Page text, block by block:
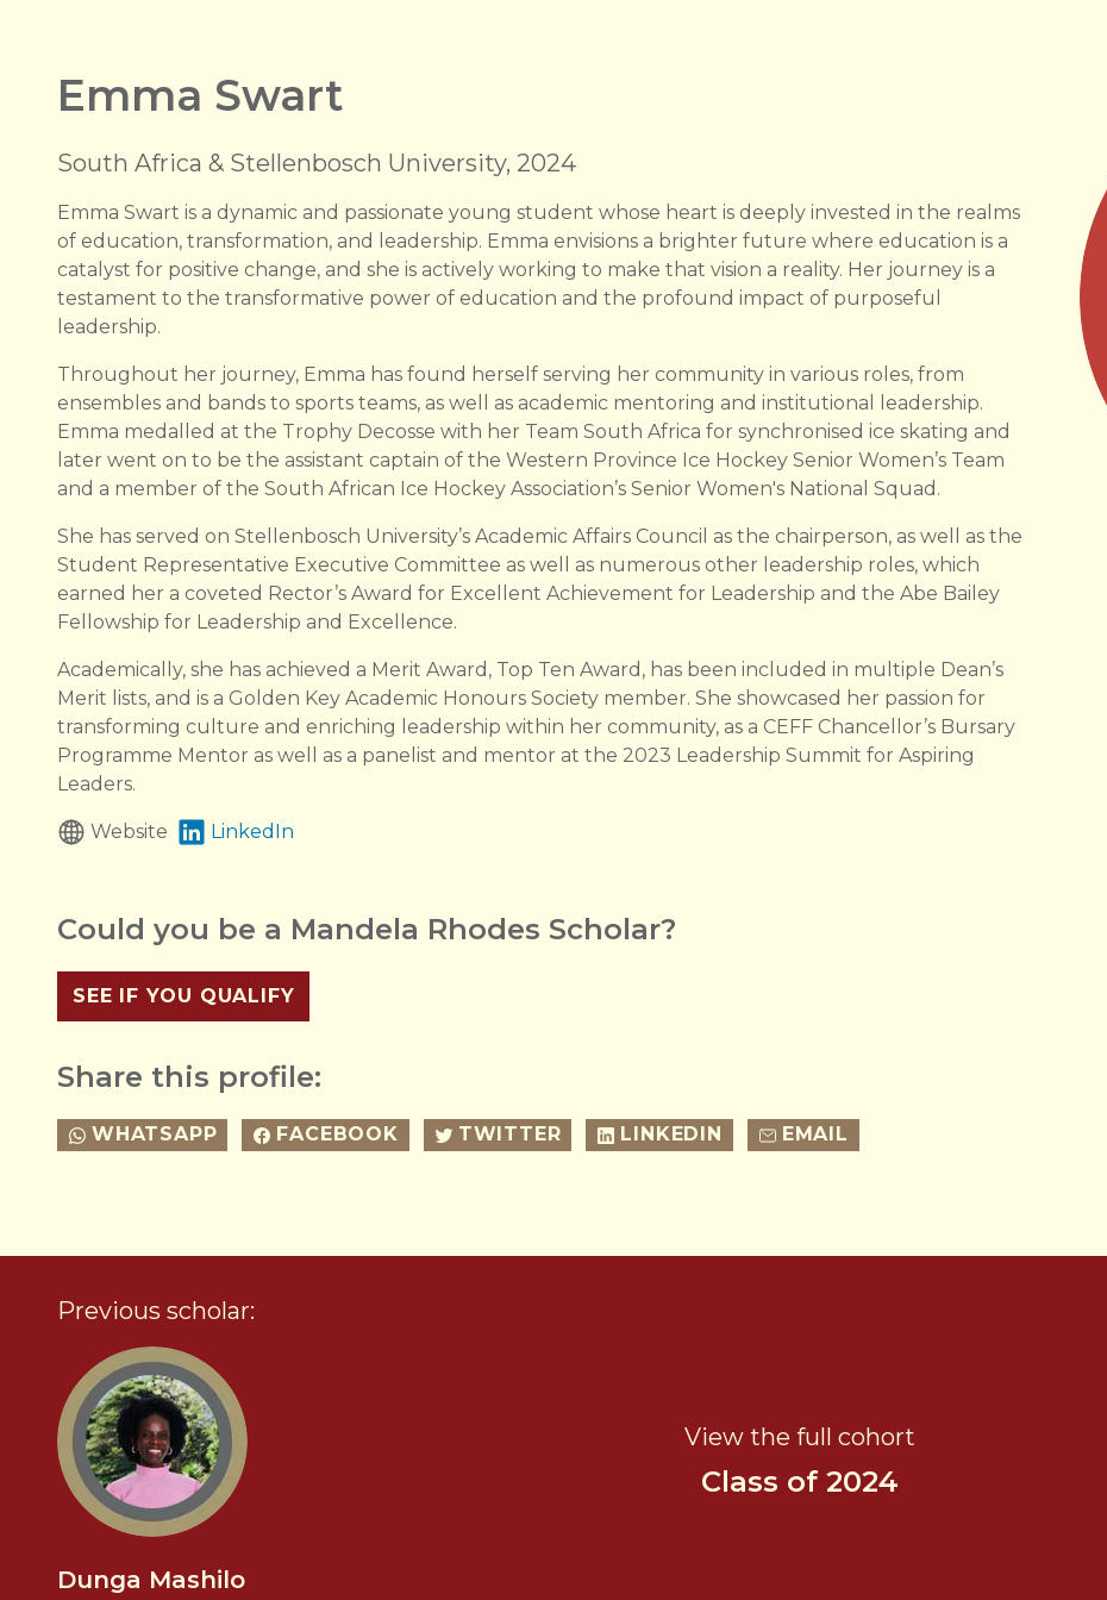
Emma Swart
South Africa & Stellenbosch University, 2024
Emma Swart is a dynamic and passionate young student whose heart is deeply invested in the realms
of education, transformation, and leadership. Emma envisions a brighter future where education is a
catalyst for positive change, and she is actively working to make that vision a reality. Her journey is a
testament to the transformative power of education and the profound impact of purposeful
leadership.
Throughout her journey, Emma has found herself serving her community in various roles, from
ensembles and bands to sports teams, as well as academic mentoring and institutional leadership.
Emma medalled at the Trophy Decosse with her Team South Africa for synchronised ice skating and
later went on to be the assistant captain of the Western Province Ice Hockey Senior Women’s Team
and a member of the South African Ice Hockey Association’s Senior Women's National Squad.
She has served on Stellenbosch University’s Academic Affairs Council as the chairperson, as well as the
Student Representative Executive Committee as well as numerous other leadership roles, which
earned her a coveted Rector’s Award for Excellent Achievement for Leadership and the Abe Bailey
Fellowship for Leadership and Excellence.
Academically, she has achieved a Merit Award, Top Ten Award, has been included in multiple Dean’s
Merit lists, and is a Golden Key Academic Honours Society member. She showcased her passion for
transforming culture and enriching leadership within her community, as a CEFF Chancellor’s Bursary
Programme Mentor as well as a panelist and mentor at the 2023 Leadership Summit for Aspiring
Leaders.
Website LinkedIn
Could you be a Mandela Rhodes Scholar?
SEE IF YOU QUALIFY
Share this profile:
WHATSAPP FACEBOOK TWITTER LINKEDIN EMAIL
Previous scholar:
Dunga Mashilo
View the full cohort
Class of 2024